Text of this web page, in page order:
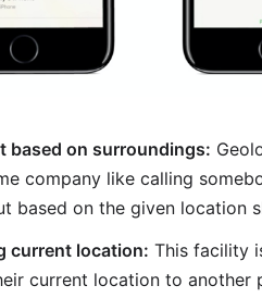
based on surroundings:
company like calling
based on the given location
current location: This facility
current location to another